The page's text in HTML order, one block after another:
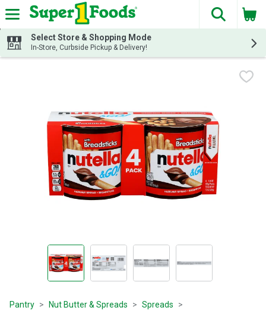
Skip header to page content
The
Select Store & Shopping Mode
In-Store, Curbside Pickup & Delivery!
Pantry Nut Butter & Spreads Spreads